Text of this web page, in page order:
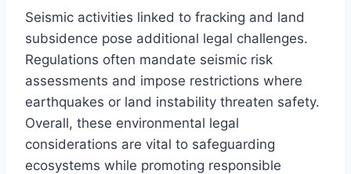
Seismic activities linked to fracking and land
subsidence pose additional legal challenges.
Regulations often mandate seismic risk
assessments and impose restrictions where
earthquakes or land instability threaten safety.
Overall, these environmental legal
considerations are vital to safeguarding
ecosystems while promoting responsible